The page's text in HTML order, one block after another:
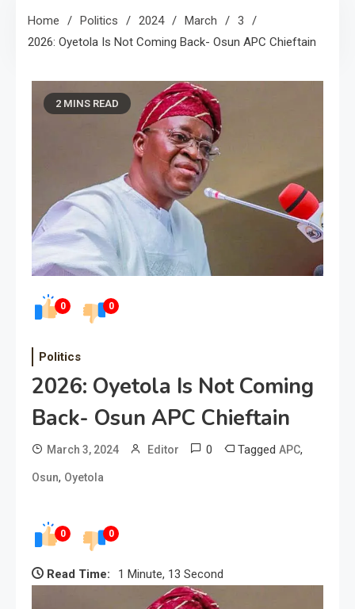
Home Politics 2024 March
3
2026: Oyetola Is Not Coming Back- Osun APC Chieftain
0 0
2 MINS READ
Politics
2026: Oyetola Is Not Coming
Back- Osun APC Chieftain
March 3, 2024 Editor 0 Tagged APC,
Osun, Oyetola
0 0
Read Time: 1 Minute, 13 Second